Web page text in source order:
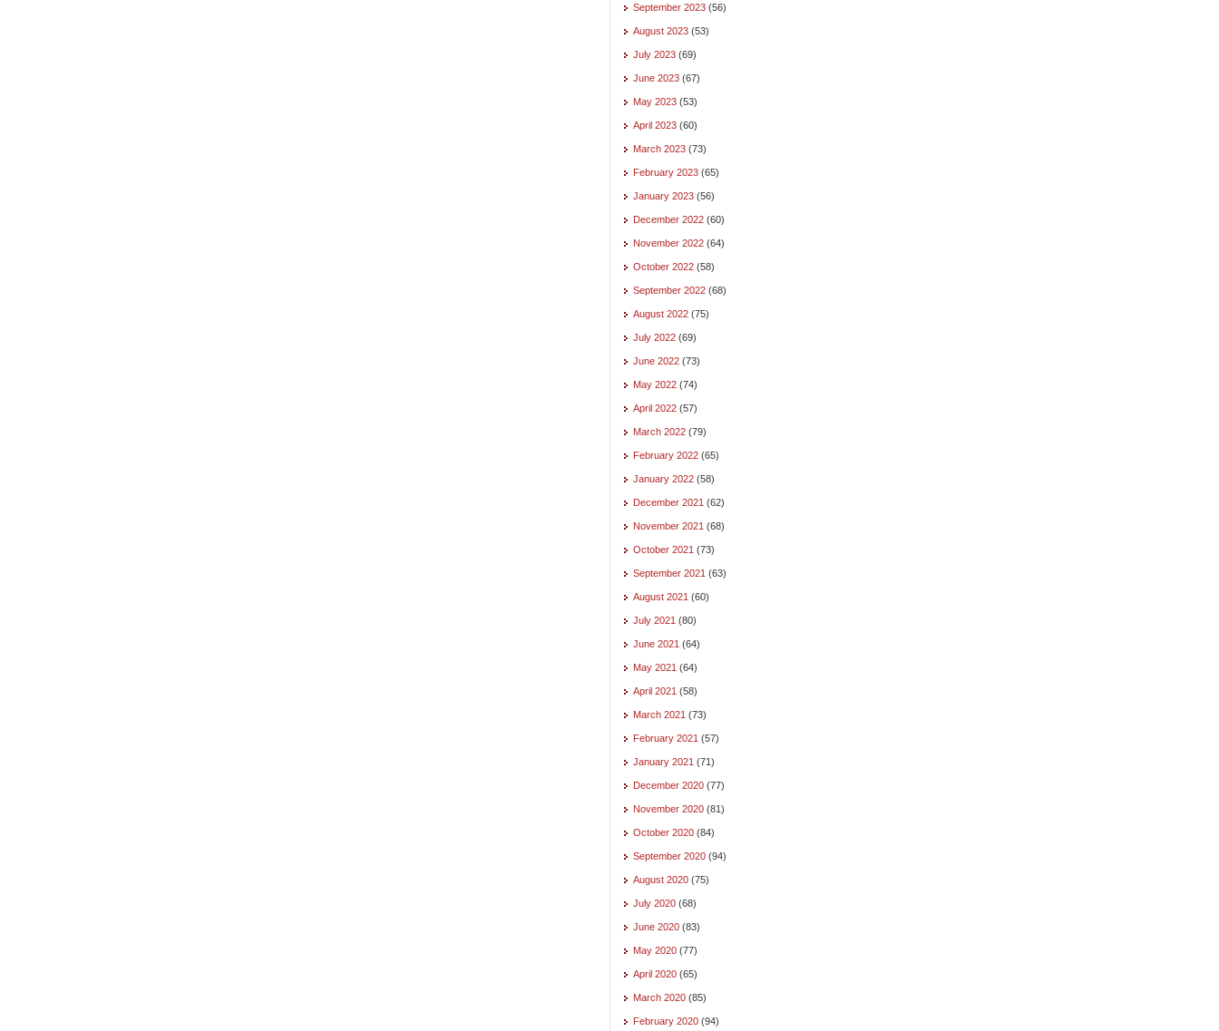
September 2023 (56)
August 2023 (53)
July 2023 (69)
June 2023 (67)
May 2023 (53)
April 2023 (60)
March 2023 (73)
February 2023 (65)
January 2023 (56)
December 2022 (60)
November 2022 (64)
October 2022 (58)
September 2022 (68)
August 2022 (75)
July 2022 (69)
June 2022 (73)
May 2022 (74)
April 2022 (57)
March 2022 (79)
February 2022 (65)
January 2022 (58)
December 2021 (62)
November 2021 (68)
October 2021 (73)
September 2021 (63)
August 2021 (60)
July 2021 (80)
June 2021 (64)
May 2021 (64)
April 2021 (58)
March 2021 (73)
February 2021 (57)
January 2021 (71)
December 2020 (77)
November 2020 (81)
October 2020 (84)
September 2020 (94)
August 2020 (75)
July 2020 (68)
June 2020 (83)
May 2020 (77)
April 2020 (65)
March 2020 (85)
February 2020 (94)